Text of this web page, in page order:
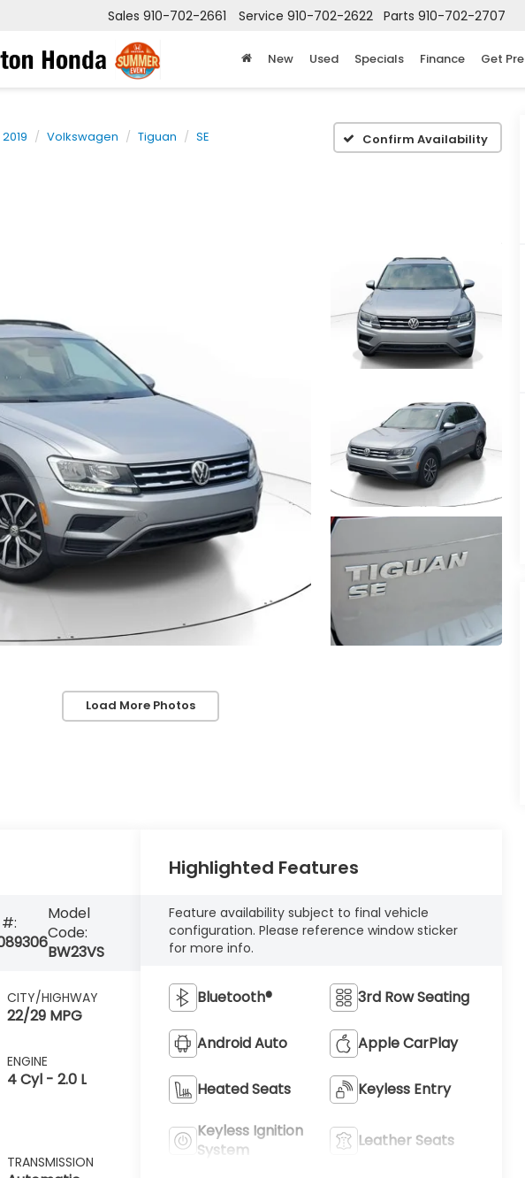
Sales 910-702-2661 Service 910-702-2622 Parts 910-702-2707
New Used Specials Finance Get
2019 Volkswagen Tiguan SE Confirm Availability
Load More Photos
Model
Code:
BW23VS
CITY/HIGHWAY
22/29 MPG
ENGINE
4 Cyl - 2.0 L
TRANSMISSION
Highlighted Features
Feature availability subject to final vehicle
configuration. Please reference window sticker
for more info.
Bluetooth® 3rd Row Seating
Android Auto Apple CarPlay
Heated Seats Keyless Entry
Keyless Ignition
System
Leather Seats